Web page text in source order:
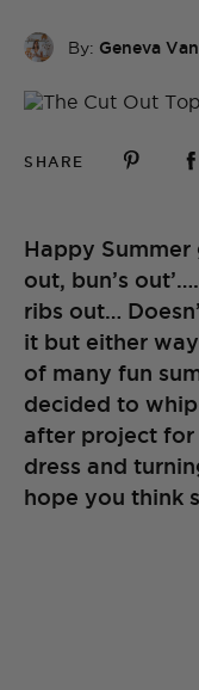
By: Geneva
SHARE
Happy Summer
out, bun’s
ribs out…
it but either
of many fun
decided to
after project for
dress and
hope you think